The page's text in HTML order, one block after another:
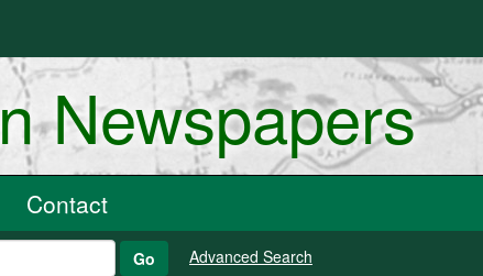
Newspapers
Contact
Go Advanced Search